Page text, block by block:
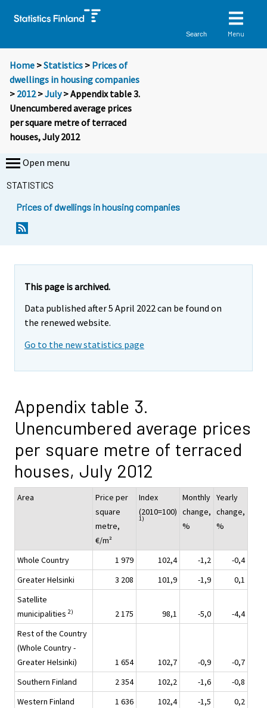
Search Menu
Home >Statistics > Prices of
dwellings in housing companies
> 2012>July> Appendix table 3.
Unencumbered average prices
per square metre of terraced
houses, July 2012
Open menu
STATISTICS
Prices of dwellings in housing companies
This page is archived.
Data published after 5 April 2022 can be found on
the renewed website.
Go to the new statistics page
Appendix table 3.
Unencumbered average prices
per square metre of terraced
houses, July 2012
Area
Price per
square
metre,
€/m²
Index
(2010=100)
1)
Monthly
change,
%
Yearly
change,
%
Whole Country 1 979 102,4 -1,2
-0,4
Greater Helsinki
3 208 101,9 -1,9
0,1
Satellite
municipalities 2) 2 175 98,1 -5,0
-4,4
Rest of the Country
(Whole Country -
Greater Helsinki)
1 654 102,7 -0,9
-0,7
Southern Finland
2 354 102,2 -1,6
-0,8
Western Finland
1 636 102,4 -1,5
0,2